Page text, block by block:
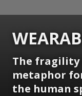
The fragility
metaphor
the human